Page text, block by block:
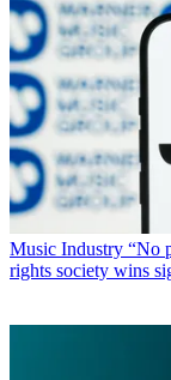
Music Industry “No
rights society wins